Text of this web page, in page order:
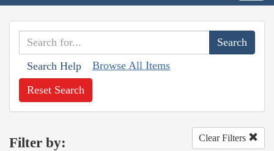
Search Help Browse All Items
Reset Search
Filter by: Clear Filters